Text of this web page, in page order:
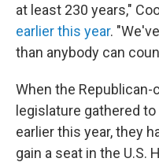
at least 230 years,"
earlier this year.
than anybody can
When the
legislature gathered
earlier this year, they
gain a seat in the U.S.